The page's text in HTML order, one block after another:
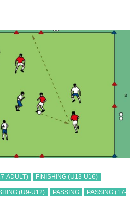
ADULT) FINISHING (U13-U16)
(U9-U12) PASSING PASSING (17-